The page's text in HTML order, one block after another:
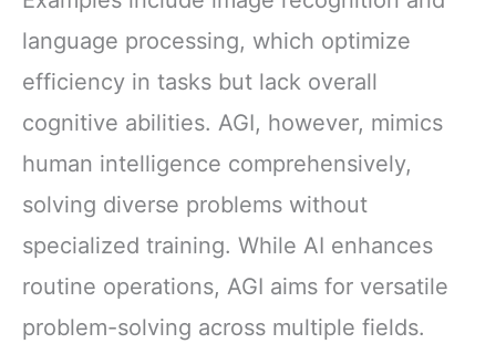
language processing, which optimize
efficiency in tasks but lack overall
cognitive abilities. AGI, however, mimics
human intelligence comprehensively,
solving diverse problems without
specialized training. While AI enhances
routine operations, AGI aims for versatile
problem-solving across multiple fields.